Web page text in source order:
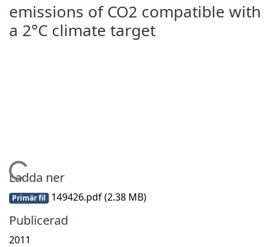
emissions of CO2 compatible with
a 2°C climate target
Ladda ner
Primär fil 149426.pdf(2.38 MB)
Publicerad
2011